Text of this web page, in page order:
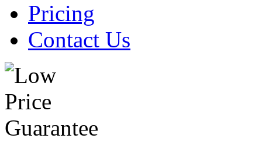
Pricing
Contact Us